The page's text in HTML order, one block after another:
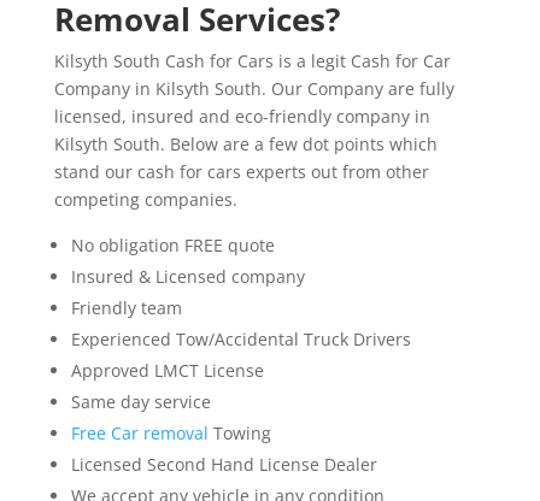
Removal Services?
Kilsyth South Cash for Cars is a legit Cash for Car
Company in Kilsyth South. Our Company are fully
licensed, insured and eco-friendly company in
Kilsyth South. Below are a few dot points which
stand our cash for cars experts out from other
competing companies.
No obligation FREE quote
Insured & Licensed company
Friendly team
Experienced Tow/Accidental Truck Drivers
Approved LMCT License
Same day service
Free Car removal Towing
Licensed Second Hand License Dealer
We accept any vehicle in any condition